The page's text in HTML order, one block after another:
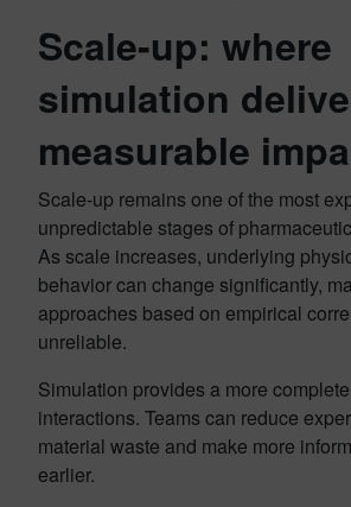
Scale-up: where
simulation
measurable
Scale-up remains one of the most
unpredictable stages of
As scale increases, underlying
behavior can change significantly,
approaches based on empirical
unreliable.
Simulation provides a more
interactions. Teams can reduce
material waste and make more
earlier.